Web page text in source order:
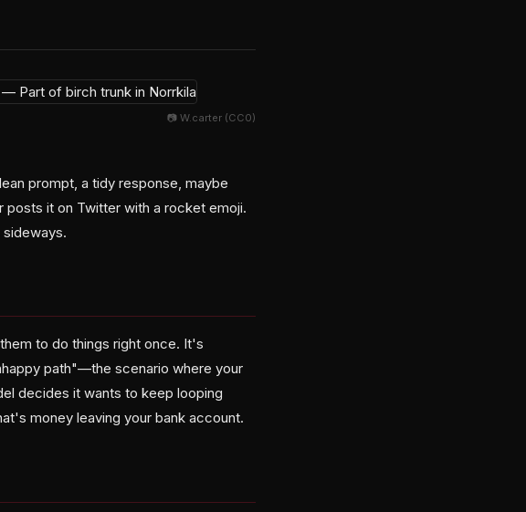
📷 W.carter (CC0)
prompt, a tidy response, maybe
it on Twitter with a rocket emoji.
to do things right once. It's
path"—the scenario where your
decides it wants to keep looping
money leaving your bank account.